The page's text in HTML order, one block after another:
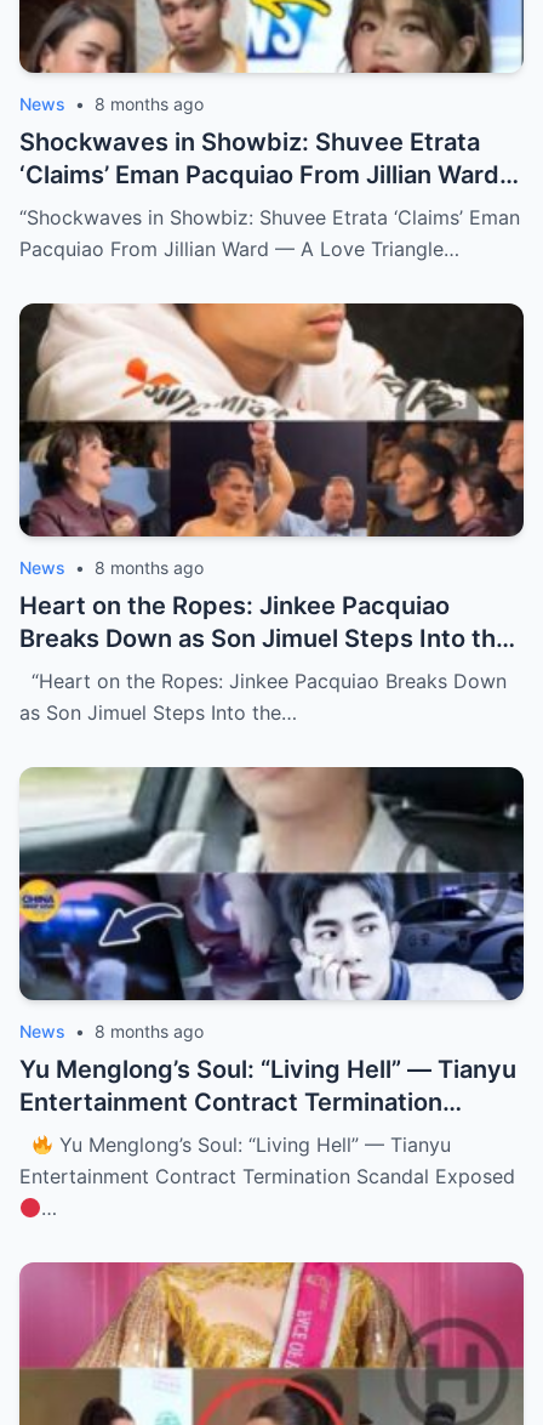
News • 8 months ago
Shockwaves in Showbiz: Shuvee Etrata
‘Claims’ Eman Pacquiao From Jillian Ward
— A Love Triangle That Redefined the
Spotlight (NH)
“Shockwaves in Showbiz: Shuvee Etrata ‘Claims’ Eman
Pacquiao From Jillian Ward — A Love Triangle…
News • 8 months ago
Heart on the Ropes: Jinkee Pacquiao
Breaks Down as Son Jimuel Steps Into the
Ring (NH)
“Heart on the Ropes: Jinkee Pacquiao Breaks Down
as Son Jimuel Steps Into the…
News • 8 months ago
Yu Menglong’s Soul: “Living Hell” — Tianyu
Entertainment Contract Termination
Scandal Exposed (NH)
Yu Menglong’s Soul: “Living Hell” — Tianyu
Entertainment Contract Termination Scandal Exposed
…